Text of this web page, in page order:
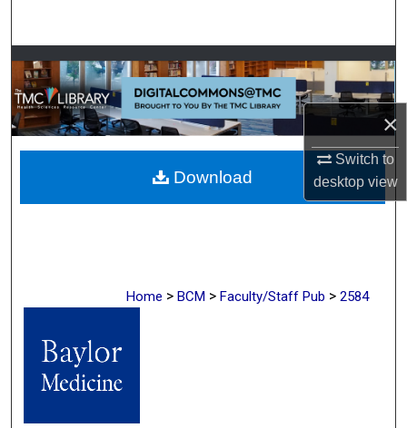
×
Switch to
desktopview
Browse Collections
My Account
About
Digital Commons Network™
Home > BCM > Faculty/Staff Pub > 2584
Download